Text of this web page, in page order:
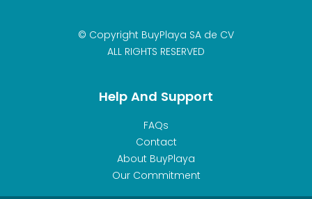
© Copyright BuyPlaya SA de CV
ALL RIGHTS RESERVED
Help And Support
FAQs
Contact
About BuyPlaya
Our Commitment